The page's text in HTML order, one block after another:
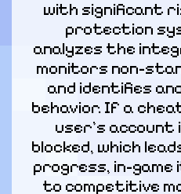
with significant
protection
analyzes the
monitors non-
and identifies
behavior. If a
user's account
blocked, which
progress, in-game
to competitive